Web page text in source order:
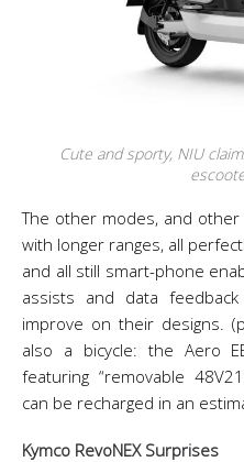
Cute and sporty, NIU
The other modes, and
with longer ranges, all
and all still smart-phone
assists and data
improve on their designs.
also a bicycle: the Aero
featuring “removable
can be recharged in an
Kymco RevoNEX Surprises